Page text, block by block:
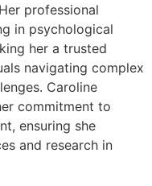
professional
in psychological
her a trusted
navigating complex
Caroline
commitment to
ensuring she
and research in